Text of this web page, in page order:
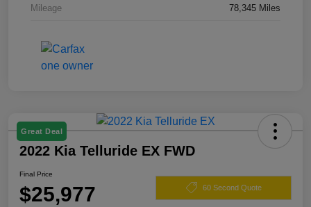
Mileage 78,345 Miles
Great Deal
2022 Kia Telluride EX FWD
Final Price
$25,977 60 Second Quote